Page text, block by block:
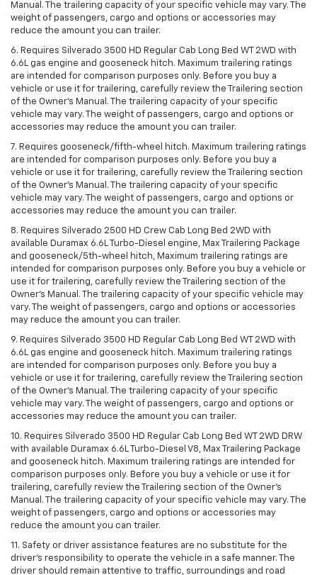
Manual. The trailering capacity of your specific vehicle may vary. The
weight of passengers, cargo and options or accessories may
reduce the amount you can trailer.
6. Requires Silverado 3500 HD Regular Cab Long Bed WT 2WD with
6.6L gas engine and gooseneck hitch. Maximum trailering ratings
are intended for comparison purposes only. Before you buy a
vehicle or use it for trailering, carefully review the Trailering section
of the Owner’s Manual. The trailering capacity of your specific
vehicle may vary. The weight of passengers, cargo and options or
accessories may reduce the amount you can trailer.
7. Requires gooseneck/fifth-wheel hitch. Maximum trailering ratings
are intended for comparison purposes only. Before you buy a
vehicle or use it for trailering, carefully review the Trailering section
of the Owner’s Manual. The trailering capacity of your specific
vehicle may vary. The weight of passengers, cargo and options or
accessories may reduce the amount you can trailer.
8. Requires Silverado 2500 HD Crew Cab Long Bed 2WD with
available Duramax 6.6L Turbo-Diesel engine, Max Trailering Package
and gooseneck/5th-wheel hitch, Maximum trailering ratings are
intended for comparison purposes only. Before you buy a vehicle or
use it for trailering, carefully review the Trailering section of the
Owner’s Manual. The trailering capacity of your specific vehicle may
vary. The weight of passengers, cargo and options or accessories
may reduce the amount you can trailer.
9. Requires Silverado 3500 HD Regular Cab Long Bed WT 2WD with
6.6L gas engine and gooseneck hitch. Maximum trailering ratings
are intended for comparison purposes only. Before you buy a
vehicle or use it for trailering, carefully review the Trailering section
of the Owner’s Manual. The trailering capacity of your specific
vehicle may vary. The weight of passengers, cargo and options or
accessories may reduce the amount you can trailer.
10. Requires Silverado 3500 HD Regular Cab Long Bed WT 2WD DRW
with available Duramax 6.6L Turbo-Diesel V8, Max Trailering Package
and gooseneck hitch. Maximum trailering ratings are intended for
comparison purposes only. Before you buy a vehicle or use it for
trailering, carefully review the Trailering section of the Owner’s
Manual. The trailering capacity of your specific vehicle may vary. The
weight of passengers, cargo and options or accessories may
reduce the amount you can trailer.
11. Safety or driver assistance features are no substitute for the
driver’s responsibility to operate the vehicle in a safe manner. The
driver should remain attentive to traffic, surroundings and road